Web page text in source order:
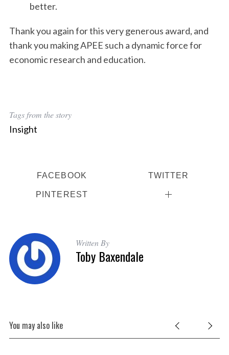
better.
Thank you again for this very generous award, and
thank you making APEE such a dynamic force for
economic research and education.
Tags from the story
Insight
FACEBOOK TWITTER
PINTEREST
Written By
Toby Baxendale
You may also like